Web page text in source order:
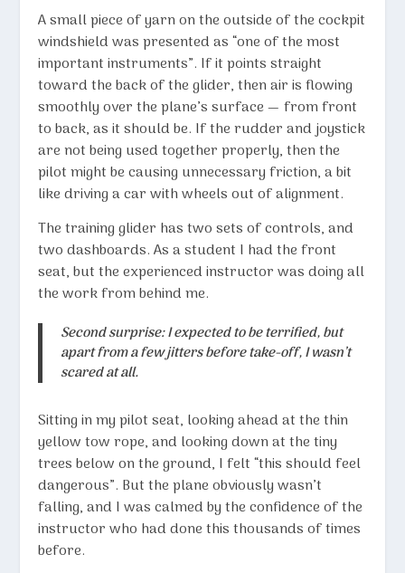
A small piece of yarn on the outside of the cockpit
windshield was presented as “one of the most
important instruments”. If it points straight
toward the back of the glider, then air is flowing
smoothly over the plane’s surface — from front
to back, as it should be. If the rudder and joystick
are not being used together properly, then the
pilot might be causing unnecessary friction, a bit
like driving a car with wheels out of alignment.
The training glider has two sets of controls, and
two dashboards. As a student I had the front
seat, but the experienced instructor was doing all
the work from behind me.
Second surprise: I expected to be terrified, but
apart from a few jitters before take-off, I wasn’t
scared at all.
Sitting in my pilot seat, looking ahead at the thin
yellow tow rope, and looking down at the tiny
trees below on the ground, I felt “this should feel
dangerous”. But the plane obviously wasn’t
falling, and I was calmed by the confidence of the
instructor who had done this thousands of times
before.